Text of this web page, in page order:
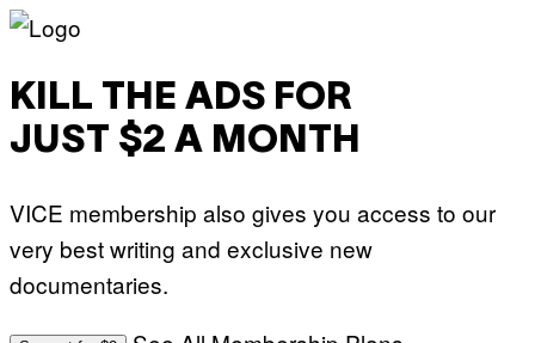
KILL THE ADS FOR
JUST $2 A MONTH
VICE membership also gives you access to our
very best writing and exclusive new
documentaries.